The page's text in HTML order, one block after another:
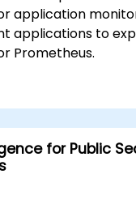
application
applications to
Prometheus.
custom metrics.
practices for
into the
for Public